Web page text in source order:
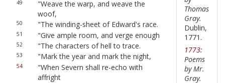
49
"Weave the warp, and weave the
woof,
50 "The winding-sheet of Edward's race.
51 "Give ample room, and verge enough
52 "The characters of hell to trace.
53 "Mark the year and mark the night,
54
"When Severn shall re-echo with
affright
Thomas
Gray.
Dublin,
1771.
1773:
Poems
by Mr.
Gray.